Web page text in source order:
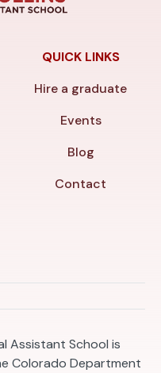
QUICK LINKS
Hire a graduate
Events
Blog
Contact
Assistant School is
Colorado Department